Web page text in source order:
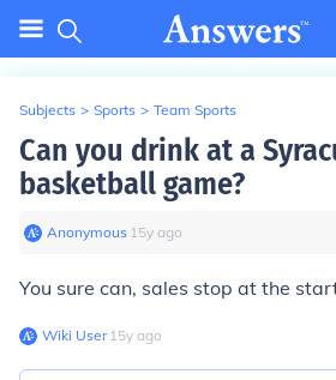
Subjects > Sports > Team Sports
Can you drink at a
basketball game?
Anonymous∙ 15y ago
You sure can, sales stop at the
Wiki User∙15y ago